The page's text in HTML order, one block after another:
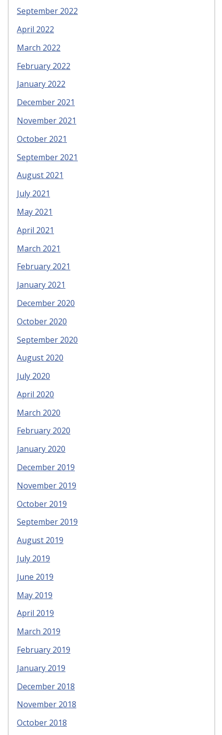
September 2022
April 2022
March 2022
February 2022
January 2022
December 2021
November 2021
October 2021
September 2021
August 2021
July 2021
May 2021
April 2021
March 2021
February 2021
January 2021
December 2020
October 2020
September 2020
August 2020
July 2020
April 2020
March 2020
February 2020
January 2020
December 2019
November 2019
October 2019
September 2019
August 2019
July 2019
June 2019
May 2019
April 2019
March 2019
February 2019
January 2019
December 2018
November 2018
October 2018